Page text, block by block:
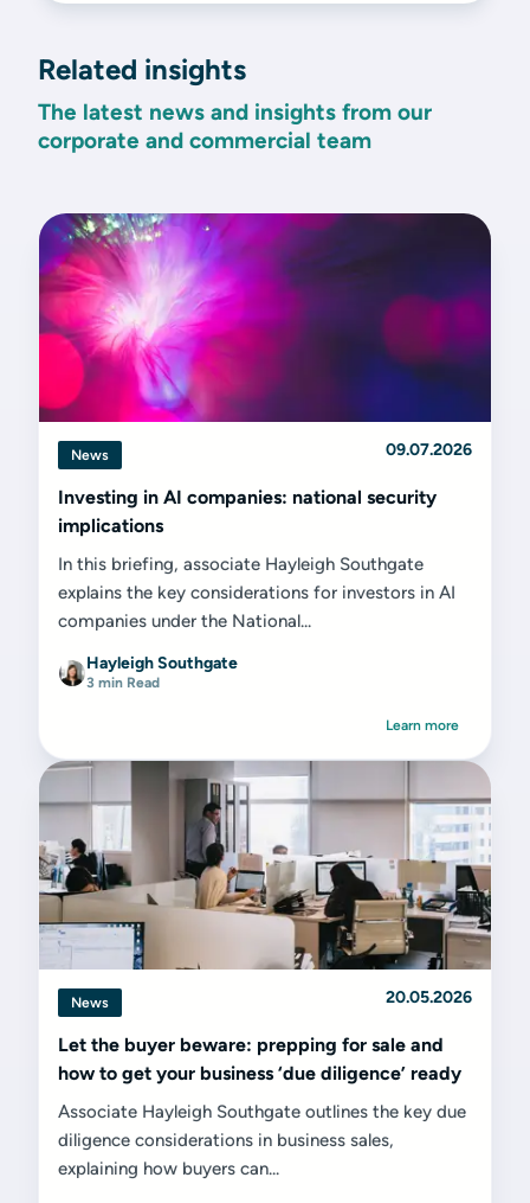
Related insights
The latest news and insights from our
corporate and commercial team
News 09.07.2026
Investing in AI companies: national security
implications
In this briefing, associate Hayleigh Southgate
explains the key considerations for investors in AI
companies under the National...
Hayleigh Southgate
3 min Read
Learn more
News 20.05.2026
Let the buyer beware: prepping for sale and
how to get your business ‘due diligence’ ready
Associate Hayleigh Southgate outlines the key due
diligence considerations in business sales,
explaining how buyers can...